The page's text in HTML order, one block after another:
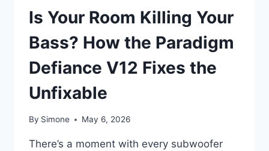
Is Your Room Killing Your
Bass? How the Paradigm
Defiance V12 Fixes the
Unfixable
By Simone May 6, 2026
There’s a moment with every subwoofer